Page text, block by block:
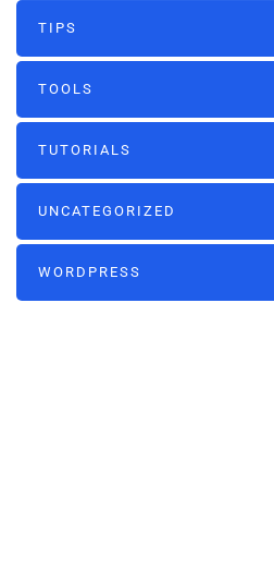
TIPS
TOOLS
TUTORIALS
UNCATEGORIZED
WORDPRESS